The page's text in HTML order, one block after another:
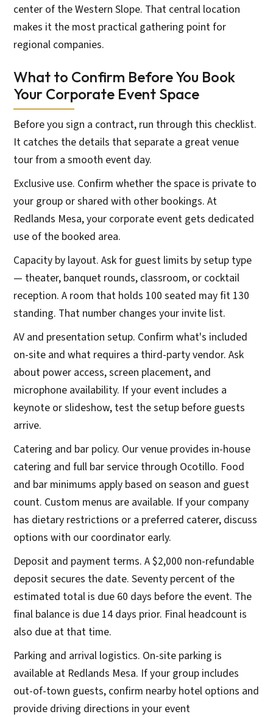
center of the Western Slope. That central location
makes it the most practical gathering point for
regional companies.
What to Confirm Before You Book
Your Corporate Event Space
Before you sign a contract, run through this checklist.
It catches the details that separate a great venue
tour from a smooth event day.
Exclusive use. Confirm whether the space is private to
your group or shared with other bookings. At
Redlands Mesa, your corporate event gets dedicated
use of the booked area.
Capacity by layout. Ask for guest limits by setup type
— theater, banquet rounds, classroom, or cocktail
reception. A room that holds 100 seated may fit 130
standing. That number changes your invite list.
AV and presentation setup. Confirm what's included
on-site and what requires a third-party vendor. Ask
about power access, screen placement, and
microphone availability. If your event includes a
keynote or slideshow, test the setup before guests
arrive.
Catering and bar policy. Our venue provides in-house
catering and full bar service through Ocotillo. Food
and bar minimums apply based on season and guest
count. Custom menus are available. If your company
has dietary restrictions or a preferred caterer, discuss
options with our coordinator early.
Deposit and payment terms. A $2,000 non-refundable
deposit secures the date. Seventy percent of the
estimated total is due 60 days before the event. The
final balance is due 14 days prior. Final headcount is
also due at that time.
Parking and arrival logistics. On-site parking is
available at Redlands Mesa. If your group includes
out-of-town guests, confirm nearby hotel options and
provide driving directions in your event